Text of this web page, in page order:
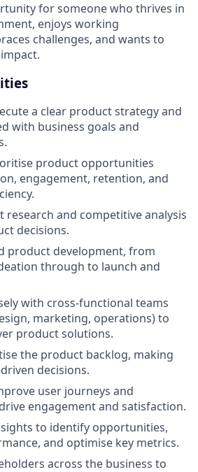
for someone who thrives in
enjoys working
challenges, and wants to
a clear product strategy and
with business goals and
product opportunities
engagement, retention, and
research and competitive analysis
decisions.
product development, from
through to launch and
with cross-functional teams
marketing, operations) to
product solutions.
the product backlog, making
decisions.
user journeys and
engagement and satisfaction.
to identify opportunities,
and optimise key metrics.
across the business to